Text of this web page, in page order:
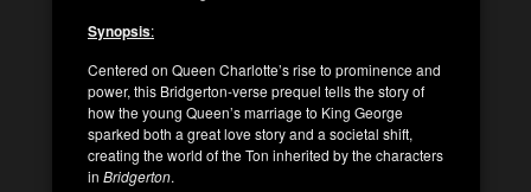
Synopsis:
Centered on Queen Charlotte’s rise to prominence and
power, this Bridgerton-verse prequel tells the story of
how the young Queen’s marriage to King George
sparked both a great love story and a societal shift,
creating the world of the Ton inherited by the characters
in Bridgerton.